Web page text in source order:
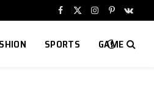
Facebook
X
Instagram
Pinterest
SPORTS GAME